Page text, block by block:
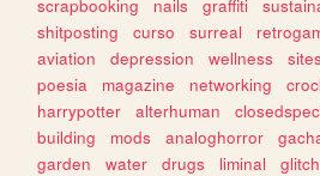
scrapbooking
nails graffiti
shitposting
curso surreal
aviation
depression wellness sites
poesia
magazine networking
harrypotter
alterhuman
building
mods analoghorror
garden
water drugs liminal glitch